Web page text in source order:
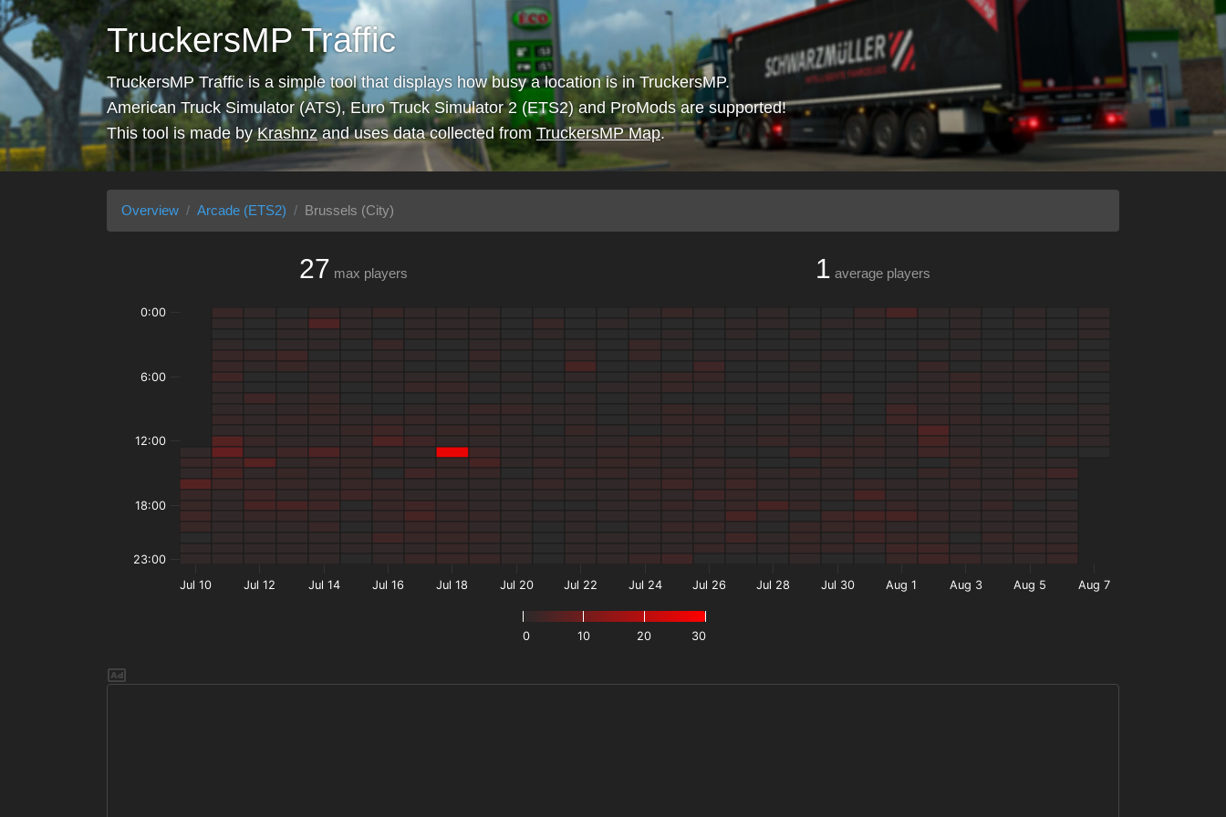
TruckersMP Traffic
TruckersMP Traffic is a simple tool that displays how busy a location is in TruckersMP.
American Truck Simulator (ATS), Euro Truck Simulator 2 (ETS2) and ProMods are supported!
This tool is made byKrashnzand uses data collected from TruckersMP Map.
Overview Arcade (ETS2) Brussels (City)
27 max players 1 average players
0 10 20 30
Jul 10 Jul 12 Jul 14 Jul 16 Jul 18 Jul 20 Jul 22 Jul 24 Jul 26 Jul 28 Jul 30 Aug 1 Aug 3 Aug 5 Aug 7
0:00
6:00
12:00
18:00
23:00